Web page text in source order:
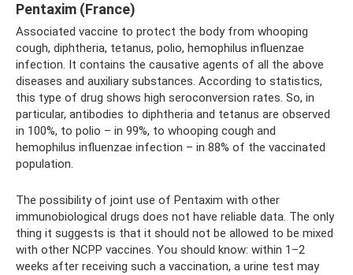
Pentaxim (France)
Associated vaccine to protect the body from whooping
cough, diphtheria, tetanus, polio, hemophilus influenzae
infection. It contains the causative agents of all the above
diseases and auxiliary substances. According to statistics,
this type of drug shows high seroconversion rates. So, in
particular, antibodies to diphtheria and tetanus are observed
in 100%, to polio – in 99%, to whooping cough and
hemophilus influenzae infection – in 88% of the vaccinated
population.
The possibility of joint use of Pentaxim with other
immunobiological drugs does not have reliable data. The only
thing it suggests is that it should not be allowed to be mixed
with other NCPP vaccines. You should know: within 1–2
weeks after receiving such a vaccination, a urine test may